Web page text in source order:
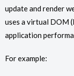
update and render
uses a virtual DOM
application
For example: